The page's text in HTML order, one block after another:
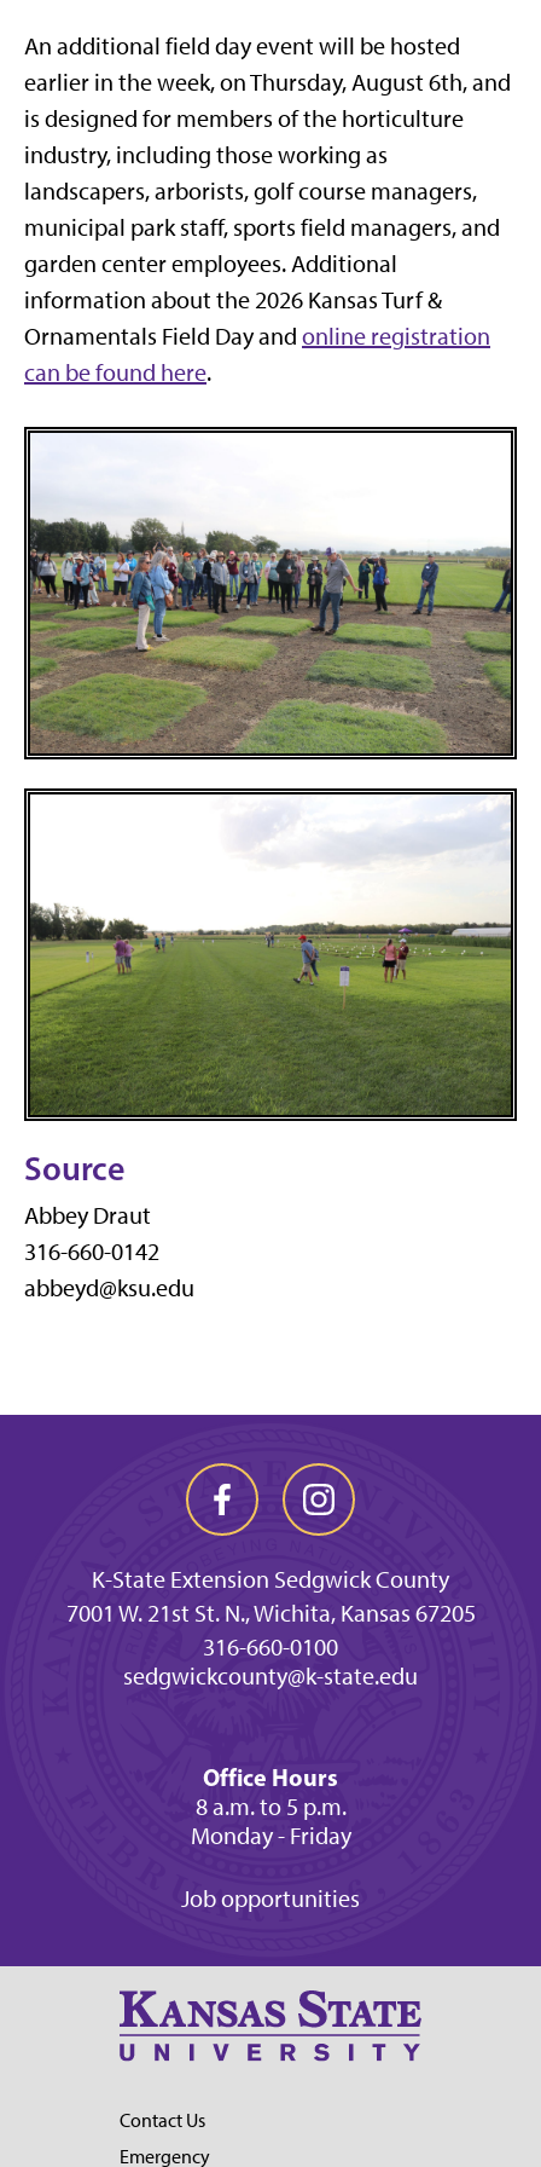
An additional field day event will be hosted
earlier in the week, on Thursday, August 6th, and
is designed for members of the horticulture
industry, including those working as
landscapers, arborists, golf course managers,
municipal park staff, sports field managers, and
garden center employees. Additional
information about the 2026 Kansas Turf &
Ornamentals Field Day and online registration
can be found here.
Source
Abbey Draut
316-660-0142
abbeyd@ksu.edu
K-State Extension Sedgwick County
7001 W. 21st St. N., Wichita, Kansas 67205
316-660-0100
sedgwickcounty@k-state.edu
Office Hours
8 a.m. to 5 p.m.
Monday - Friday
Job opportunities
Contact Us
Emergency